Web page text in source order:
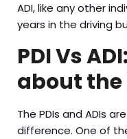
ADI, like any other
years in the driving
PDI Vs
about the
The PDIs and ADIs
difference. One of